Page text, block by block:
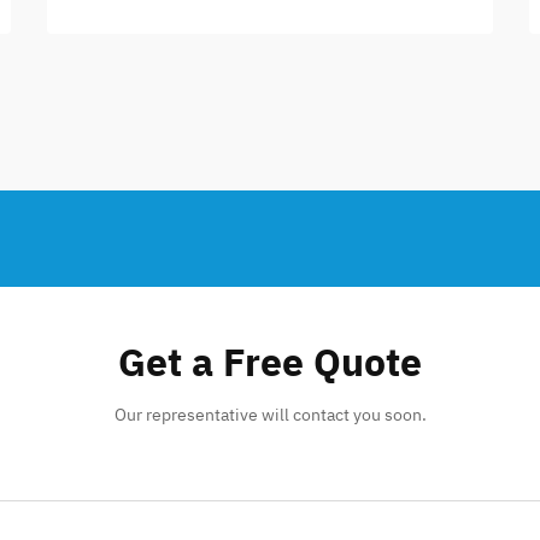
Get a Free Quote
Our representative will contact you soon.